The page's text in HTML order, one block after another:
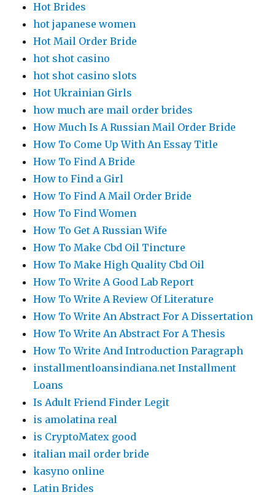
Hot Brides
hot japanese women
Hot Mail Order Bride
hot shot casino
hot shot casino slots
Hot Ukrainian Girls
how much are mail order brides
How Much Is A Russian Mail Order Bride
How To Come Up With An Essay Title
How To Find A Bride
How to Find a Girl
How To Find A Mail Order Bride
How To Find Women
How To Get A Russian Wife
How To Make Cbd Oil Tincture
How To Make High Quality Cbd Oil
How To Write A Good Lab Report
How To Write A Review Of Literature
How To Write An Abstract For A Dissertation
How To Write An Abstract For A Thesis
How To Write And Introduction Paragraph
installmentloansindiana.net Installment
Loans
Is Adult Friend Finder Legit
is amolatina real
is CryptoMatex good
italian mail order bride
kasyno online
Latin Brides